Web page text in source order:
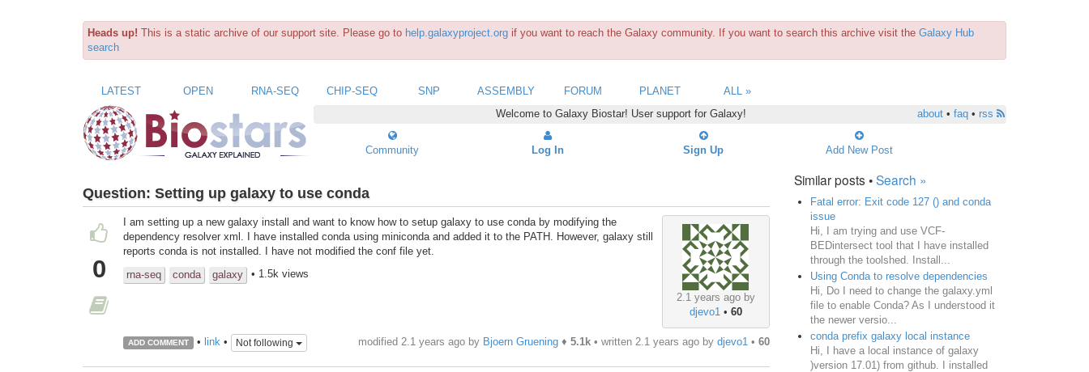
Heads up! This is a static archive of our support site. Please go to help.galaxyproject.org if you want to reach the Galaxy community. If you want to search this archive visit the Galaxy Hub
search
LATEST OPEN RNA-SEQ CHIP-SEQ SNP ASSEMBLY FORUM PLANET
ALL »
Welcome to Galaxy Biostar! User support for Galaxy!
about• faq• rss
Community Log In Sign Up Add New Post
Question: Setting up galaxy to use conda
0
2.1 years ago by
djevo1• 60
I am setting up a new galaxy install and want to know how to setup galaxy to use conda by modifying the
dependency resolver xml. I have installed conda using miniconda and added it to the PATH. However, galaxy still
reports conda is not installed. I have not modified the conf file yet.
rna-seq
conda galaxy • 1.5k views
ADD COMMENT • link• Not following modified 2.1 years ago by Bjoern Gruening♦ 5.1k• written 2.1 years agoby djevo1• 60
Similar posts •Search »
Fatal error: Exit code 127 () and conda
issue
Hi, I am trying and use VCF-
BEDintersect tool that I have installed
through the toolshed. Install...
Using Conda to resolve dependencies
Hi, Do I need to change the galaxy.yml
file to enable Conda? As I understood it
the newer versio...
conda prefix galaxy local instance
Hi, I have a local instance of galaxy
)version 17.01) from github. I installed